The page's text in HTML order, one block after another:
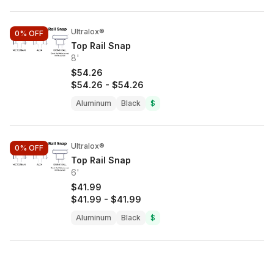
0% OFF Ultralox®
Top Rail Snap
8'
$54.26
$54.26 - $54.26
Aluminum Black $
0% OFF Ultralox®
Top Rail Snap
6'
$41.99
$41.99 - $41.99
Aluminum Black $